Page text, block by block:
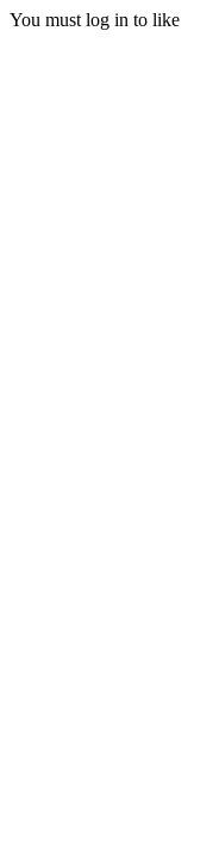
You must log in to like